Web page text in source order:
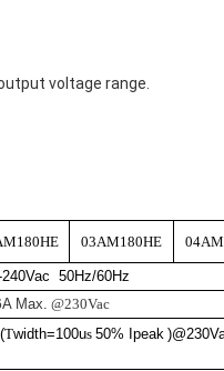
voltage range.
03AM180HE
240Vac 50Hz/60Hz
A Max. @230Vac
Twidth=100us 50% Ipeak )@230V